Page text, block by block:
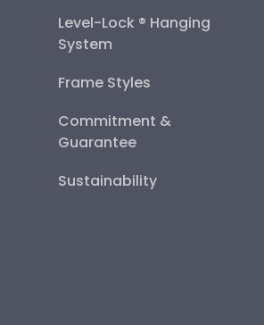
Level-Lock ® Hanging
System
Frame Styles
Commitment &
Guarantee
Sustainability